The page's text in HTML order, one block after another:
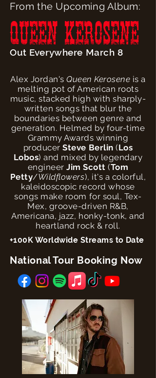
QUEEN KEROSENE
From the Upcoming Album:
Out Everywhere March 8
Alex Jordan'sQueen Kerosene is a
melting pot of American roots
music, stacked high with sharply-
written songs that blur the
boundaries between genre and
generation. Helmed by four-time
Grammy Awards winning
producerSteve Berlin (Los
Lobos) and mixed by legendary
engineerJim Scott(Tom
Petty/Wildflowers), it's a colorful,
kaleidoscopic record whose
songs make room for soul, Tex-
Mex, groove-driven R&B,
Americana, jazz, honky-tonk, and
heartland rock & roll.
+100K Worldwide Streams to Date
National Tour Booking Now